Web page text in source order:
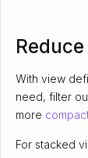
With view
need, filter
more
For stacked